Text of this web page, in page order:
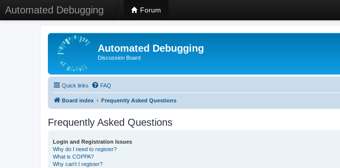
Automated Debugging Forum
Automated Debugging
Discussion Board
Quick links FAQ
Board index Frequently Asked Questions
Frequently Asked Questions
Login and Registration Issues
Why do I need to register?
What is COPPA?
Why can’t I register?